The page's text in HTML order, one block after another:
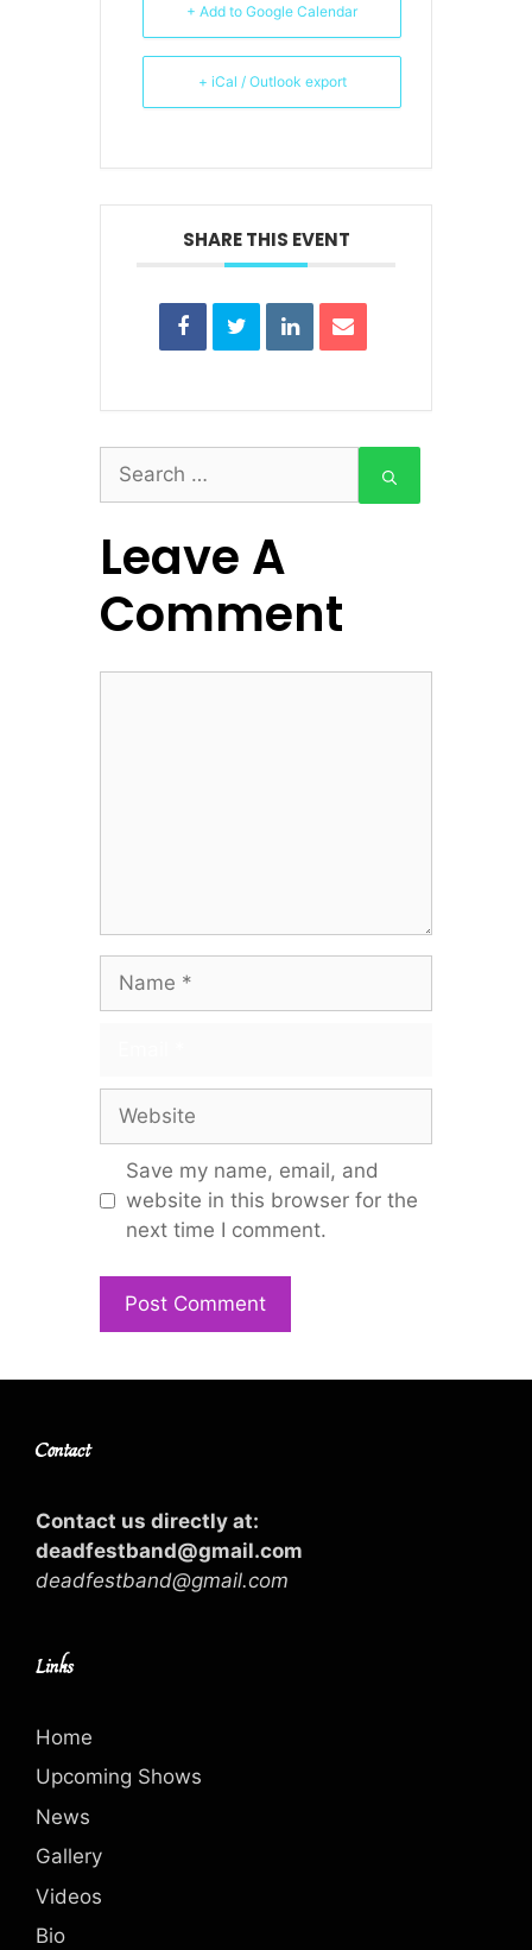
+ Add to Google Calendar
+ iCal / Outlook export
SHARE THIS EVENT
Search
for:
Leave A
Comment
Name
Website
Save my name, email, and
website in this browser for the
next time I comment.
Contact
Contact us directly at:
deadfestband@gmail.com
deadfestband@gmail.com
Links
Home
Upcoming Shows
News
Gallery
Videos
Bio